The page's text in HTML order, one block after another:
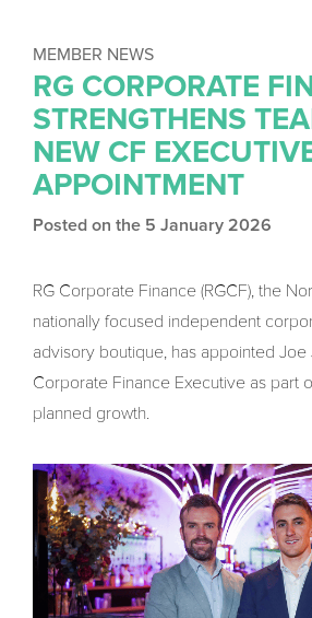
MEMBER NEWS
RG CORPORATE
STRENGTHENS
NEW CF
APPOINTMENT
Posted on the 5 January 2026
RG Corporate Finance (RGCF), the
nationally focused independent
advisory boutique, has appointed Joe
Corporate Finance Executive as part
planned growth.